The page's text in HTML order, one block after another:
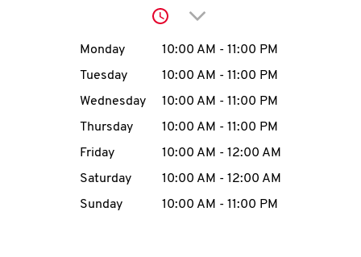
account
MENU
Click to expand or
Day of the WeekHours
Monday 10:00 AM - 11:00 PM
Tuesday
10:00 AM - 11:00 PM
Wednesday
10:00 AM - 11:00 PM
Thursday
10:00 AM - 11:00 PM
Friday
10:00 AM - 12:00 AM
Saturday
10:00 AM - 12:00 AM
Sunday
10:00 AM - 11:00 PM